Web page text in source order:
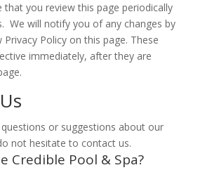
that you review this page periodically
We will notify you of any changes by
Policy on this page. These
immediately, after they are
or suggestions about our
not hesitate to contact us.
Credible Pool & Spa?